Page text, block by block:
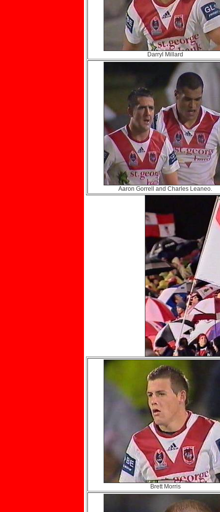
Darryl Millard
Aaron Gorrell and Charles Leaneo.
Brett Morris